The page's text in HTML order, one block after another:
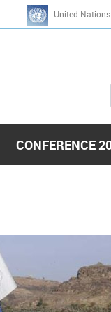
United
h
CONFERENCE